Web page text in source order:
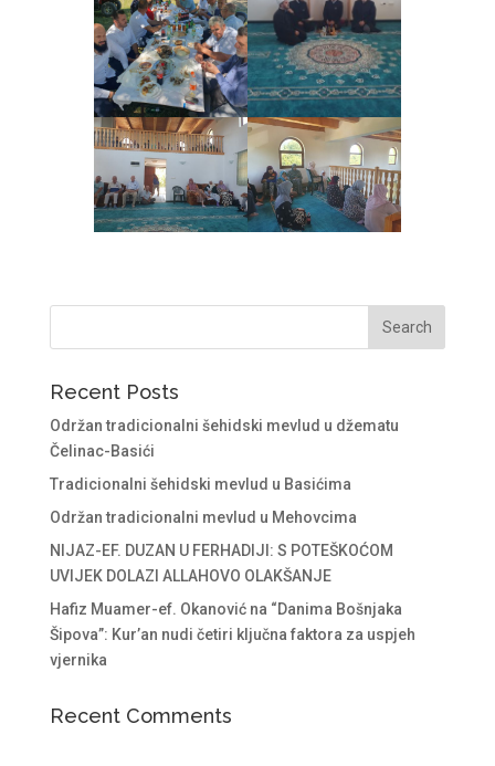
Recent Posts
Održan tradicionalni šehidski mevlud u džematu
Čelinac-Basići
Tradicionalni šehidski mevlud u Basićima
Održan tradicionalni mevlud u Mehovcima
NIJAZ-EF. DUZAN U FERHADIJI: S POTEŠKOĆOM
UVIJEK DOLAZI ALLAHOVO OLAKŠANJE
Hafiz Muamer-ef. Okanović na “Danima Bošnjaka
Šipova”: Kur’an nudi četiri ključna faktora za uspjeh
vjernika
Recent Comments